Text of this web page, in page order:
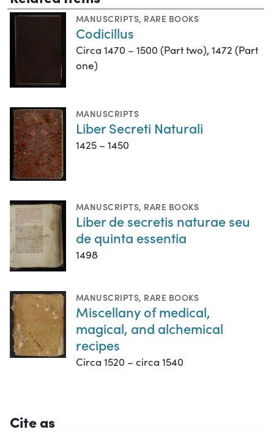
MANUSCRIPTS, RARE BOOKS
Codicillus
Circa 1470 – 1500 (Part two), 1472 (Part
one)
MANUSCRIPTS
Liber Secreti Naturali
1425 – 1450
MANUSCRIPTS, RARE BOOKS
Liber de secretis naturae seu
de quinta essentia
1498
MANUSCRIPTS, RARE BOOKS
Miscellany of medical,
magical, and alchemical
recipes
Circa 1520 – circa 1540
Cite as